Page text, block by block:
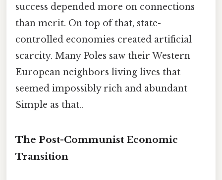
success depended more on connections
than merit. On top of that, state-
controlled economies created artificial
scarcity. Many Poles saw their Western
European neighbors living lives that
seemed impossibly rich and abundant
Simple as that..
The Post-Communist Economic
Transition